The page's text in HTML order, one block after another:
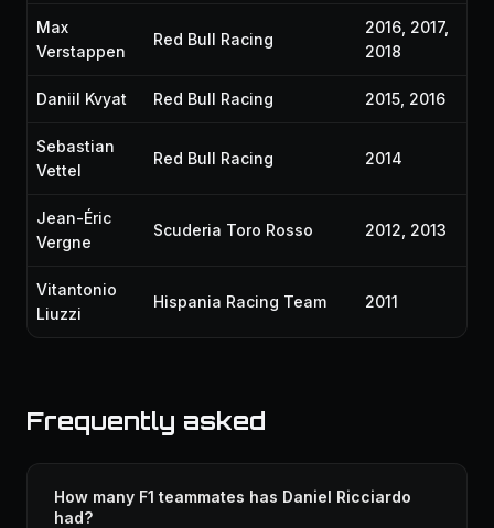
Max
Verstappen
Red Bull Racing
2016, 2017,
2018
Daniil Kvyat Red Bull Racing 2015, 2016
Sebastian
Vettel
Red Bull Racing 2014
Jean-Éric
Vergne
Scuderia Toro Rosso 2012, 2013
Vitantonio
Liuzzi
Hispania Racing Team 2011
Frequently asked
How many F1 teammates has Daniel Ricciardo
had?